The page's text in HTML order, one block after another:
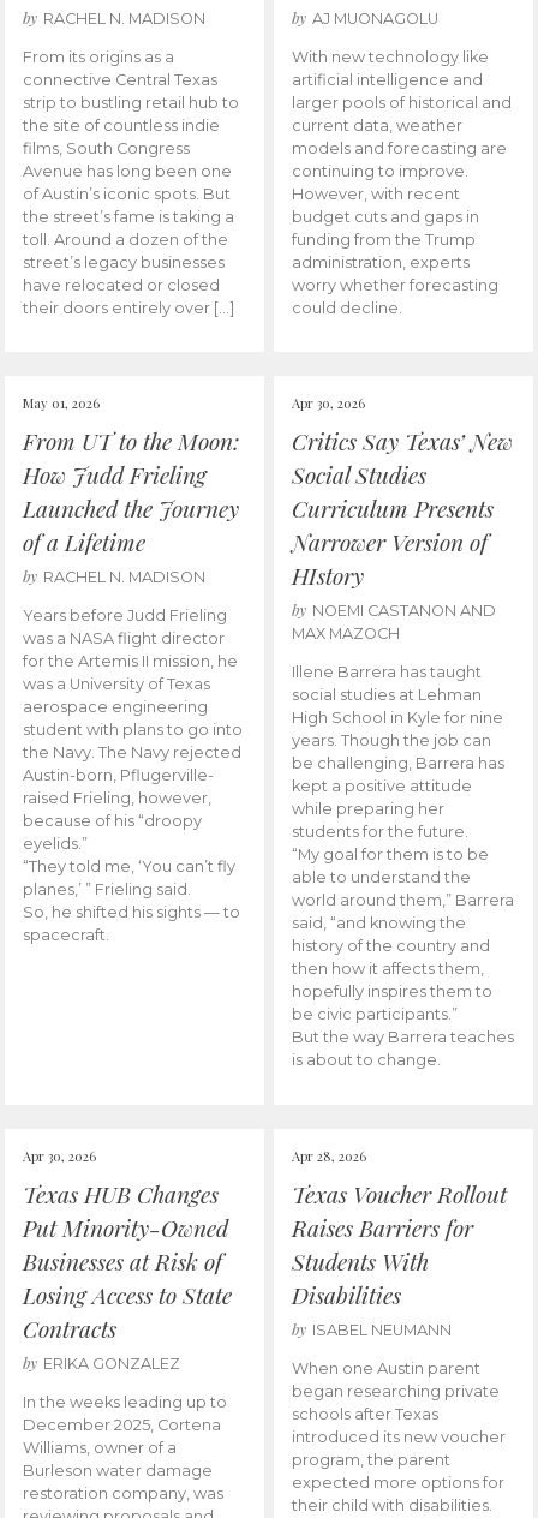
by RACHEL N. MADISON
From its origins as a
connective Central Texas
strip to bustling retail hub to
the site of countless indie
films, South Congress
Avenue has long been one
of Austin’s iconic spots. But
the street’s fame is taking a
toll. Around a dozen of the
street’s legacy businesses
have relocated or closed
their doors entirely over […]
by AJ MUONAGOLU
With new technology like
artificial intelligence and
larger pools of historical and
current data, weather
models and forecasting are
continuing to improve.
However, with recent
budget cuts and gaps in
funding from the Trump
administration, experts
worry whether forecasting
could decline.
May 01, 2026
From UT to the Moon:
How Judd Frieling
Launched the Journey
of a Lifetime
by RACHEL N. MADISON
Years before Judd Frieling
was a NASA flight director
for the Artemis II mission, he
was a University of Texas
aerospace engineering
student with plans to go into
the Navy. The Navy rejected
Austin-born, Pflugerville-
raised Frieling, however,
because of his “droopy
eyelids.”
“They told me, ‘You can’t fly
planes,’ ” Frieling said.
So, he shifted his sights — to
spacecraft.
Apr 30, 2026
Critics Say Texas’ New
Social Studies
Curriculum Presents
Narrower Version of
HIstory
by NOEMI CASTANON AND
MAX MAZOCH
Illene Barrera has taught
social studies at Lehman
High School in Kyle for nine
years. Though the job can
be challenging, Barrera has
kept a positive attitude
while preparing her
students for the future.
“My goal for them is to be
able to understand the
world around them,” Barrera
said, “and knowing the
history of the country and
then how it affects them,
hopefully inspires them to
be civic participants.”
But the way Barrera teaches
is about to change.
Apr 30, 2026
Texas HUB Changes
Put Minority-Owned
Businesses at Risk of
Losing Access to State
Contracts
by ERIKA GONZALEZ
In the weeks leading up to
December 2025, Cortena
Williams, owner of a
Burleson water damage
restoration company, was
Apr 28, 2026
Texas Voucher Rollout
Raises Barriers for
Students With
Disabilities
by ISABEL NEUMANN
When one Austin parent
began researching private
schools after Texas
introduced its new voucher
program, the parent
expected more options for
their child with disabilities.